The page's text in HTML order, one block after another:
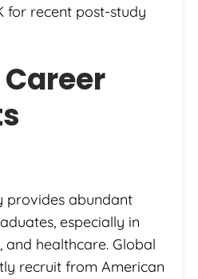
for recent post-study
provides abundant
especially in
and healthcare. Global
recruit from American